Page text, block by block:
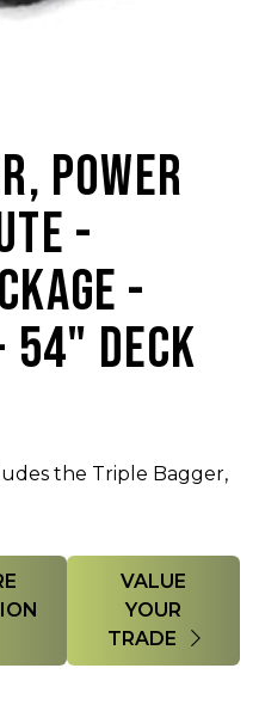
POWER
-
-
54" DECK
the Triple Bagger,
VALUE
YOUR
TRADE